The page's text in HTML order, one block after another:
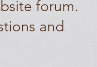
forum.
and